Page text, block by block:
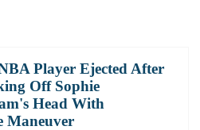
Player Ejected After
Off Sophie
Head With
Maneuver